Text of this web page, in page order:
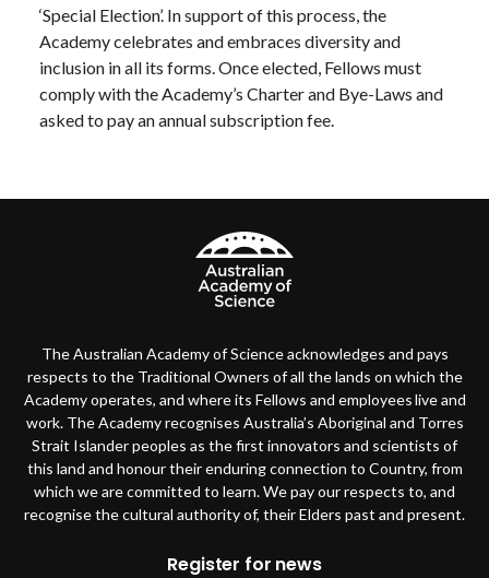
‘Special Election’. In support of this process, the
Academy celebrates and embraces diversity and
inclusion in all its forms. Once elected, Fellows must
comply with the Academy’s Charter and Bye-Laws and
asked to pay an annual subscription fee.
The Australian Academy of Science acknowledges and pays
respects to the Traditional Owners of all the lands on which the
Academy operates, and where its Fellows and employees live and
work. The Academy recognises Australia’s Aboriginal and Torres
Strait Islander peoples as the first innovators and scientists of
this land and honour their enduring connection to Country, from
which we are committed to learn. We pay our respects to, and
recognise the cultural authority of, their Elders past and present.
Register for news